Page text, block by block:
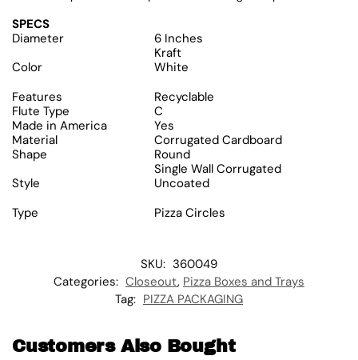
SPECS
Diameter
6 Inches
Color
Kraft
White
Features
Recyclable
Flute Type
C
Made in America
Yes
Material
Corrugated Cardboard
Shape
Round
Style
Single Wall Corrugated
Uncoated
Type
Pizza Circles
SKU: 360049
Categories: Closeout, Pizza Boxes and Trays
Tag: PIZZA PACKAGING
Customers Also Bought